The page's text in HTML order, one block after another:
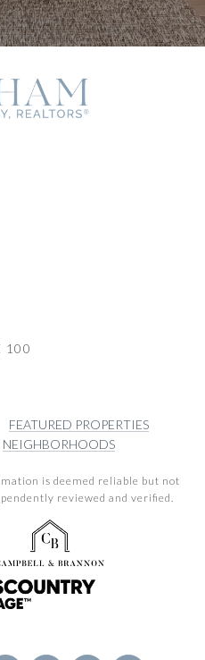
100
FEATURED PROPERTIES
NEIGHBORHOODS
is deemed reliable but not
reviewed and verified.